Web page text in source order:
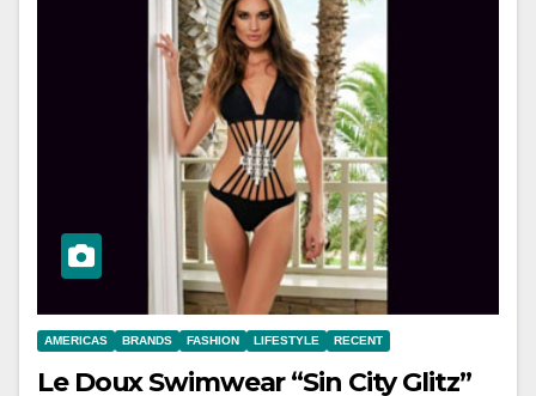
AMERICAS BRANDS FASHION LIFESTYLE RECENT
Le Doux Swimwear “Sin City Glitz”